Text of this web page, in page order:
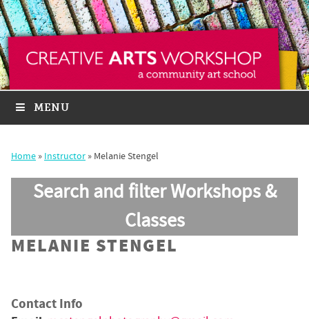
MENU
Home » Instructor » Melanie Stengel
Search and filter Workshops &
Classes
MELANIE STENGEL
Contact Info